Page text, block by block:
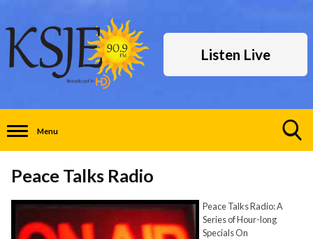
Listen Live
Menu
Peace Talks Radio
Peace Talks Radio: A
Series of Hour-long
Specials On